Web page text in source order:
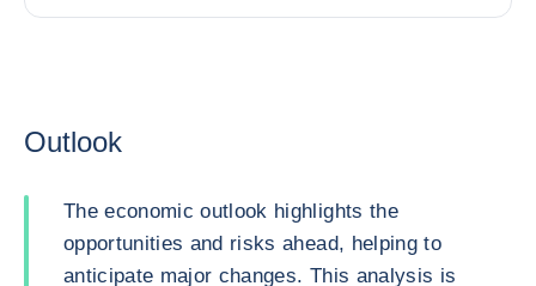
Outlook
The economic outlook highlights the
opportunities and risks ahead, helping to
anticipate major changes. This analysis is